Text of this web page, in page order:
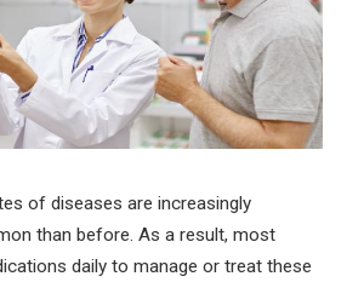
of diseases are increasingly
than before. As a result, most
daily to manage or treat these